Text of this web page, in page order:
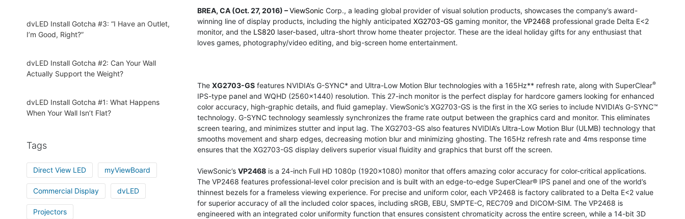
BREA, CA (Oct. 27, 2016) –ViewSonic Corp., a leading global provider of visual solution products, showcases the company’s award-
winning line of display products, including the highly anticipated XG2703-GS gaming monitor, the VP2468 professional grade Delta E<2
monitor, and the LS820 laser-based, ultra-short throw home theater projector. These are the ideal holiday gifts for any enthusiast that
loves games, photography/video editing, and big-screen home entertainment.
The XG2703-GSfeatures NVIDIA’s G-SYNC* and Ultra-Low Motion Blur technologies with a 165Hz** refresh rate, along with SuperClear®
IPS-type panel and WQHD (2560x1440) resolution. This 27-inch monitor is the perfect display for hardcore gamers looking for enhanced
color accuracy, high-graphic details, and fluid gameplay. ViewSonic’s XG2703-GS is the first in the XG series to include NVIDIA’s G-SYNC™
technology. G-SYNC technology seamlessly synchronizes the frame rate output between the graphics card and monitor. This eliminates
screen tearing, and minimizes stutter and input lag. The XG2703-GS also features NVIDIA’s Ultra-Low Motion Blur (ULMB) technology that
smooths movement and sharp edges, decreasing motion blur and minimizing ghosting. The 165Hz refresh rate and 4ms response time
ensures that the XG2703-GS display delivers superior visual fluidity and graphics that burst off the screen.
ViewSonic’s VP2468is a 24-inch Full HD 1080p (1920x1080) monitor that offers amazing color accuracy for color-critical applications.
The VP2468 features professional-level color precision and is built with an edge-to-edge SuperClear® IPS panel and one of the world’s
thinnest bezels for a frameless viewing experience. For precise and uniform color, each VP2468 is factory calibrated to a Delta E<2 value
for superior accuracy of all the included color spaces, including sRGB, EBU, SMPTE-C, REC709 and DICOM-SIM. The VP2468 is
engineered with an integrated color uniformity function that ensures consistent chromaticity across the entire screen, while a 14-bit 3D
dvLED Install Gotcha #3: “I Have an Outlet,
I’m Good, Right?”
dvLED Install Gotcha #2: Can Your Wall
Actually Support the Weight?
dvLED Install Gotcha #1: What Happens
When Your Wall Isn’t Flat?
Tags
Direct View LED myViewBoard
Commercial Display dvLED
Projectors